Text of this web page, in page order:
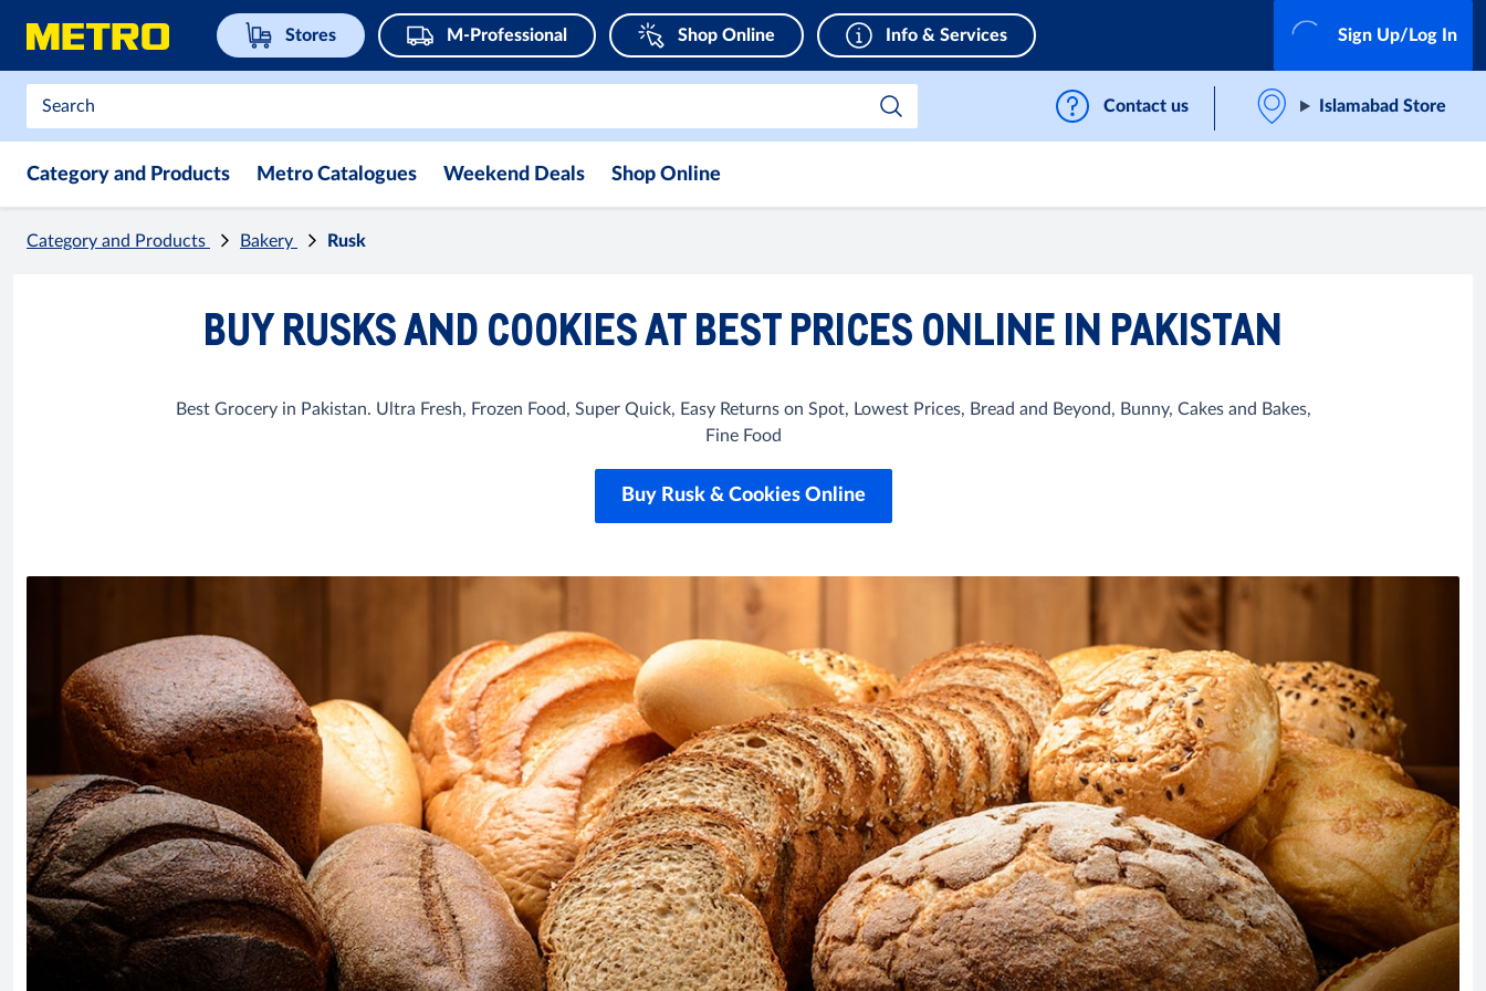
Stores M-Professional Shop Online Info & Services Sign Up/Log In
Contact us Islamabad Store
Category and Products Metro Catalogues Weekend Deals Shop Online
Category and Products Bakery Rusk
BUY RUSKS AND COOKIES AT BEST PRICES ONLINE IN PAKISTAN
Best Grocery in Pakistan. Ultra Fresh, Frozen Food, Super Quick, Easy Returns on Spot, Lowest Prices, Bread and Beyond, Bunny, Cakes and Bakes,
Fine Food
Buy Rusk & Cookies Online